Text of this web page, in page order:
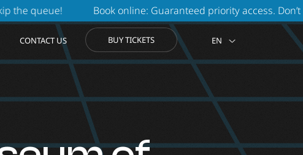
Book online: Guaranteed priority access. Don’t waste another
CONTACT US BUY TICKETS EN